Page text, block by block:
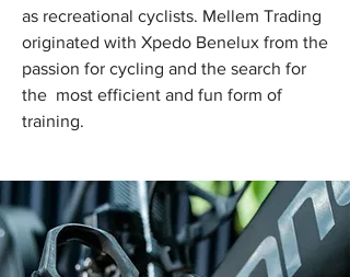
as recreational cyclists. Mellem Trading
originated with Xpedo Benelux from the
passion for cycling and the search for
the most efficient and fun form of
training.